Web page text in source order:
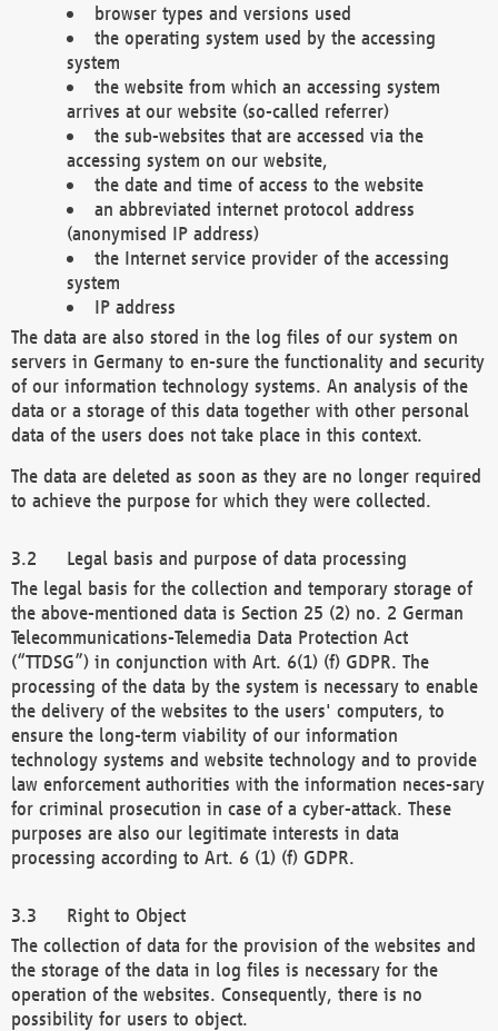
browser types and versions used
the operating system used by the accessing
system
the website from which an accessing system
arrives at our website (so-called referrer)
the sub-websites that are accessed via the
accessing system on our website,
the date and time of access to the website
an abbreviated internet protocol address
(anonymised IP address)
the Internet service provider of the accessing
system
IP address
The data are also stored in the log files of our system on
servers in Germany to en-sure the functionality and security
of our information technology systems. An analysis of the
data or a storage of this data together with other personal
data of the users does not take place in this context.
The data are deleted as soon as they are no longer required
to achieve the purpose for which they were collected.
Legal basis and purpose of data processing
The legal basis for the collection and temporary storage of
the above-mentioned data is Section 25 (2) no. 2 German
Telecommunications-Telemedia Data Protection Act
(“TTDSG”) in conjunction with Art. 6(1) (f) GDPR. The
processing of the data by the system is necessary to enable
the delivery of the websites to the users' computers, to
ensure the long-term viability of our information
technology systems and website technology and to provide
law enforcement authorities with the information neces-sary
for criminal prosecution in case of a cyber-attack. These
purposes are also our legitimate interests in data
processing according to Art. 6 (1) (f) GDPR.
Right to Object
The collection of data for the provision of the websites and
the storage of the data in log files is necessary for the
operation of the websites. Consequently, there is no
possibility for users to object.